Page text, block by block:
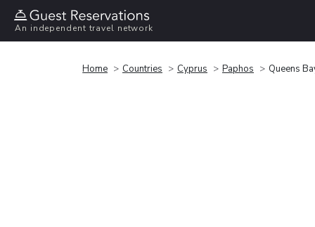
An independent travel network
Home Countries Cyprus Paphos Queens